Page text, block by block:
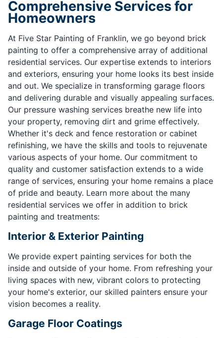
Comprehensive Services for
Homeowners
At Five Star Painting of Franklin, we go beyond brick
painting to offer a comprehensive array of additional
residential services. Our expertise extends to interiors
and exteriors, ensuring your home looks its best inside
and out. We specialize in transforming garage floors
and delivering durable and visually appealing surfaces.
Our pressure washing services breathe new life into
your property, removing dirt and grime effectively.
Whether it's deck and fence restoration or cabinet
refinishing, we have the skills and tools to rejuvenate
various aspects of your home. Our commitment to
quality and customer satisfaction extends to a wide
range of services, ensuring your home remains a place
of pride and beauty. Learn more about the many
residential services we offer in addition to brick
painting and treatments:
Interior & Exterior Painting
We provide expert painting services for both the
inside and outside of your home. From refreshing your
living spaces with new, vibrant colors to protecting
your home's exterior, our skilled painters ensure your
vision becomes a reality.
Garage Floor Coatings